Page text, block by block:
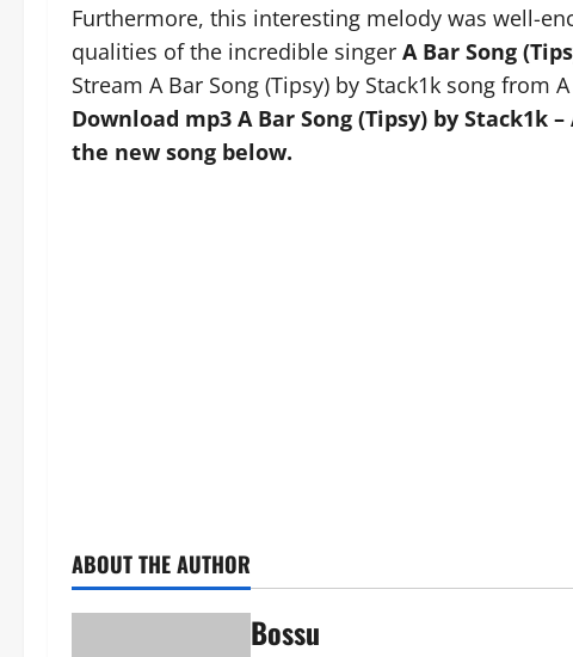
Furthermore, this interesting melody was well-
qualities of the incredible singer A Bar Song
Stream A Bar Song (Tipsy) by Stack1k song from
Download mp3 A Bar Song (Tipsy) by Stack1k
the new song below.
ABOUT THE AUTHOR
Bossu